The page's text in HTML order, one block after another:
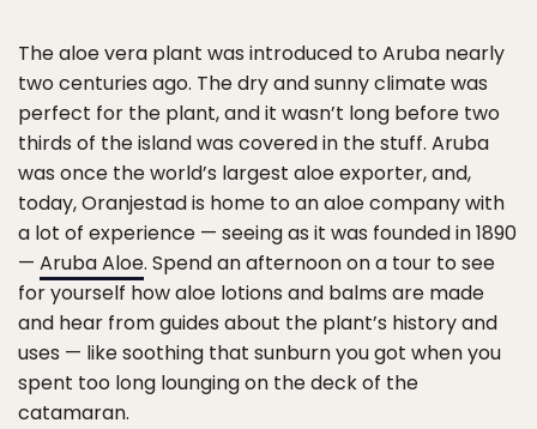
The aloe vera plant was introduced to Aruba nearly
two centuries ago. The dry and sunny climate was
perfect for the plant, and it wasn’t long before two
thirds of the island was covered in the stuff. Aruba
was once the world’s largest aloe exporter, and,
today, Oranjestad is home to an aloe company with
a lot of experience — seeing as it was founded in 1890
— Aruba Aloe. Spend an afternoon on a tour to see
for yourself how aloe lotions and balms are made
and hear from guides about the plant’s history and
uses — like soothing that sunburn you got when you
spent too long lounging on the deck of the
catamaran.